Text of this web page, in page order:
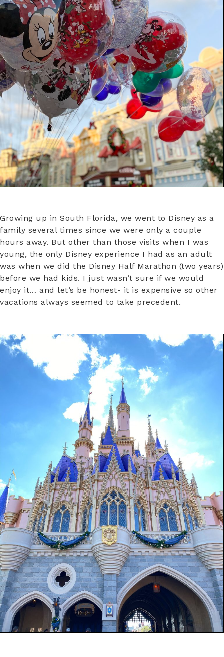
Growing up in South Florida, we went to Disney as a
family several times since we were only a couple
hours away. But other than those visits when I was
young, the only Disney experience I had as an adult
was when we did the Disney Half Marathon (two years)
before we had kids. I just wasn’t sure if we would
enjoy it… and let’s be honest- it is expensive so other
vacations always seemed to take precedent.